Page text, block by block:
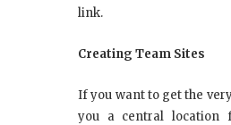
link.
Creating Team Sites
If you want to get the
you a central location